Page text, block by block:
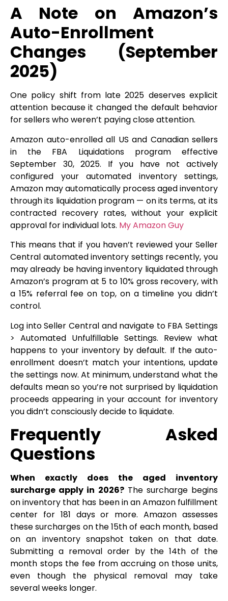
A Note on Amazon’s
Auto-Enrollment
Changes (September
2025)
One policy shift from late 2025 deserves explicit
attention because it changed the default behavior
for sellers who weren’t paying close attention.
Amazon auto-enrolled all US and Canadian sellers
in the FBA Liquidations program effective
September 30, 2025. If you have not actively
configured your automated inventory settings,
Amazon may automatically process aged inventory
through its liquidation program — on its terms, at its
contracted recovery rates, without your explicit
approval for individual lots. My Amazon Guy
This means that if you haven’t reviewed your Seller
Central automated inventory settings recently, you
may already be having inventory liquidated through
Amazon’s program at 5 to 10% gross recovery, with
a 15% referral fee on top, on a timeline you didn’t
control.
Log into Seller Central and navigate to FBA Settings
> Automated Unfulfillable Settings. Review what
happens to your inventory by default. If the auto-
enrollment doesn’t match your intentions, update
the settings now. At minimum, understand what the
defaults mean so you’re not surprised by liquidation
proceeds appearing in your account for inventory
you didn’t consciously decide to liquidate.
Frequently Asked
Questions
When exactly does the aged inventory
surcharge apply in 2026?The surcharge begins
on inventory that has been in an Amazon fulfillment
center for 181 days or more. Amazon assesses
these surcharges on the 15th of each month, based
on an inventory snapshot taken on that date.
Submitting a removal order by the 14th of the
month stops the fee from accruing on those units,
even though the physical removal may take
several weeks longer.